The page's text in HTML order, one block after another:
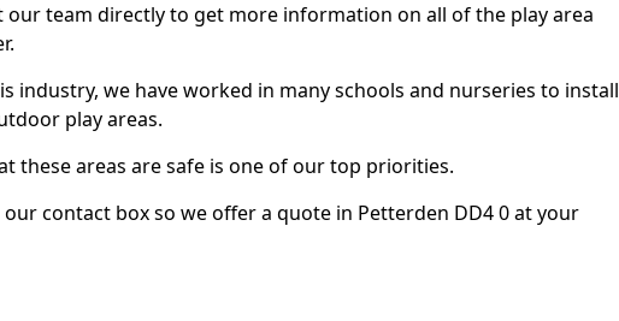
our team directly to get more information on all of the play area
industry, we have worked in many schools and nurseries to install
play areas.
these areas are safe is one of our top priorities.
contact box so we offer a quote in Petterden DD4 0 at your